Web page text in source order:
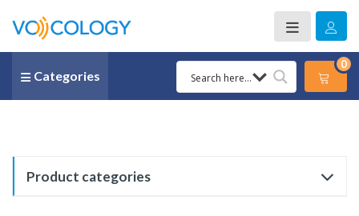
Categories
0
Product categories